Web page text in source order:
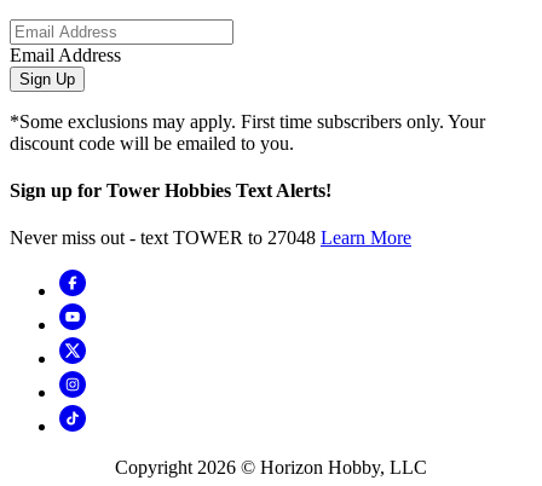
Email Address
Sign Up
*Some exclusions may apply. First time subscribers only. Your
discount code will be emailed to you.
Sign up for Tower Hobbies Text Alerts!
Never miss out - text TOWER to 27048 Learn More
Copyright 2026 © Horizon Hobby, LLC